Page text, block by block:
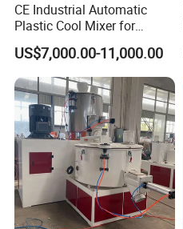
CE Industrial Automatic
Plastic Cool Mixer for
Chemical Food Industry
US$7,000.00-11,000.00